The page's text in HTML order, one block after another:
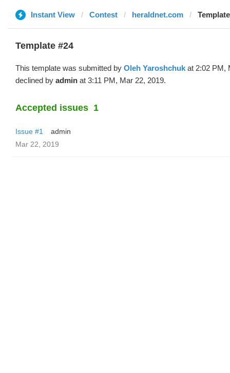
Instant View Contest heraldnet.com
Template #24
This template was submitted by Oleh Yaroshchuk at 2:02 PM,
declined by admin at 3:11 PM, Mar 22, 2019.
Accepted issues 1
Issue #1
admin
Mar 22, 2019